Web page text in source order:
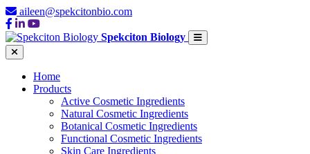
aileen@spekcitonbio.com
Spekciton Biology
Home
Products
Active Cosmetic Ingredients
Natural Cosmetic Ingredients
Botanical Cosmetic Ingredients
Functional Cosmetic Ingredients
Skin Care Ingredients